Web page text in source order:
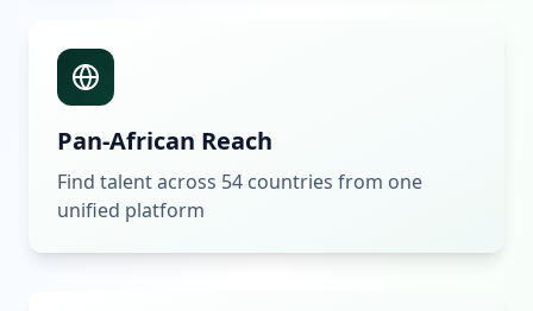
Pan-African Reach
Find talent across 54 countries from one
unified platform